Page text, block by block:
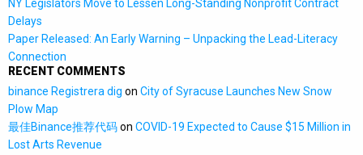
NY Legislators Move to Lessen Long-Standing Nonprofit Contract
Delays
Paper Released: An Early Warning – Unpacking the Lead-Literacy
Connection
RECENT COMMENTS
binance Registrera dig on City of Syracuse Launches New Snow
Plow Map
最佳Binance推荐代码on COVID-19 Expected to Cause $15 Million in
Lost Arts Revenue